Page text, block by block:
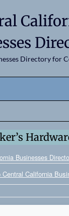
Directory for
Businesses
Central California